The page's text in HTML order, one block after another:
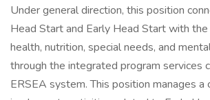
Under general direction, this position
Head Start and Early Head Start with
health, nutrition, special needs, and
through the integrated program services
ERSEA system. This position manages a